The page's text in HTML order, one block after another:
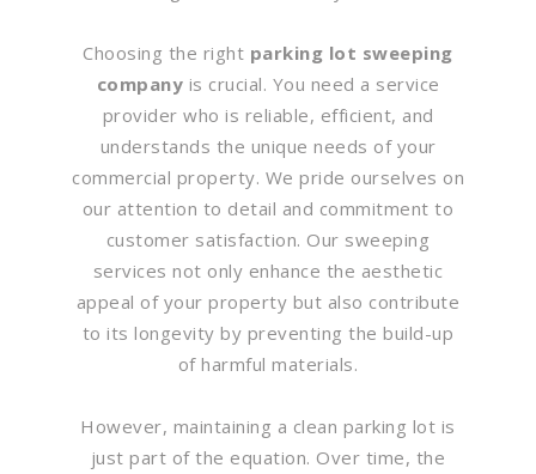
Choosing the right parking lot sweeping
company is crucial. You need a service
provider who is reliable, efficient, and
understands the unique needs of your
commercial property. We pride ourselves on
our attention to detail and commitment to
customer satisfaction. Our sweeping
services not only enhance the aesthetic
appeal of your property but also contribute
to its longevity by preventing the build-up
of harmful materials.
However, maintaining a clean parking lot is
just part of the equation. Over time, the